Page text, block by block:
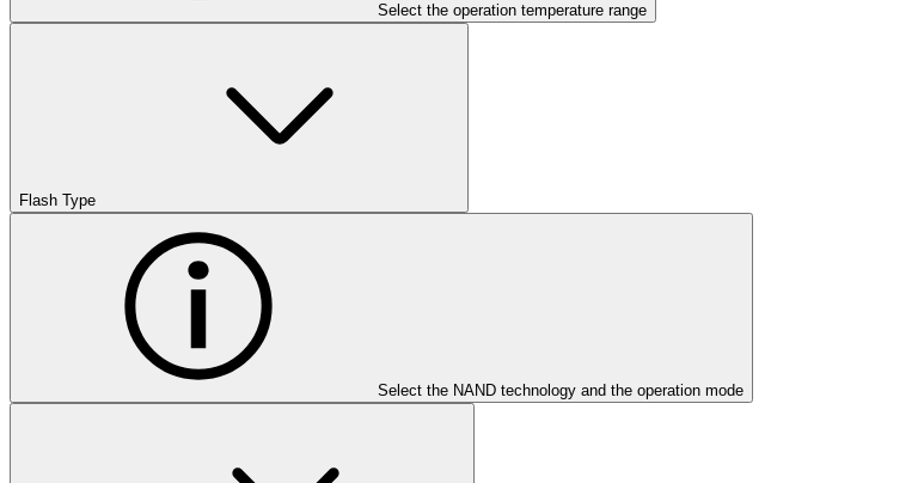
Select the operation temperature range
Flash Type
Select the NAND technology and the operation mode